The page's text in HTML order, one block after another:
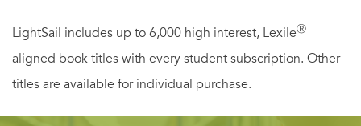
LightSail includes up to 6,000 high interest, LexileⓇ
aligned book titles with every student subscription. Other
titles are available for individual purchase.